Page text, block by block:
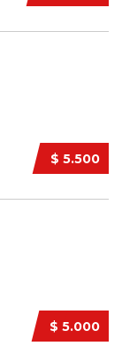
$ 5.500
$ 5.000